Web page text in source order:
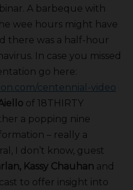
A barbeque with
wee hours might have
there was a half-hour
In case you missed
go here:
centennial-video
of 18THIRTY
a popping nine
– really a
I don’t know, guest
Kassy Chauhan and
to offer insight into